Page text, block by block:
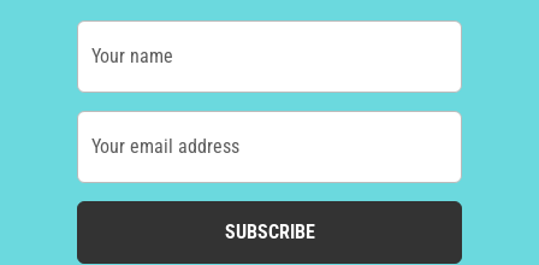
Your name
Your email address
SUBSCRIBE